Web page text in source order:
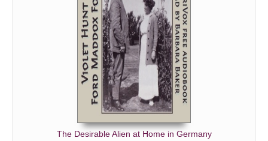
The Desirable Alien at Home in Germany